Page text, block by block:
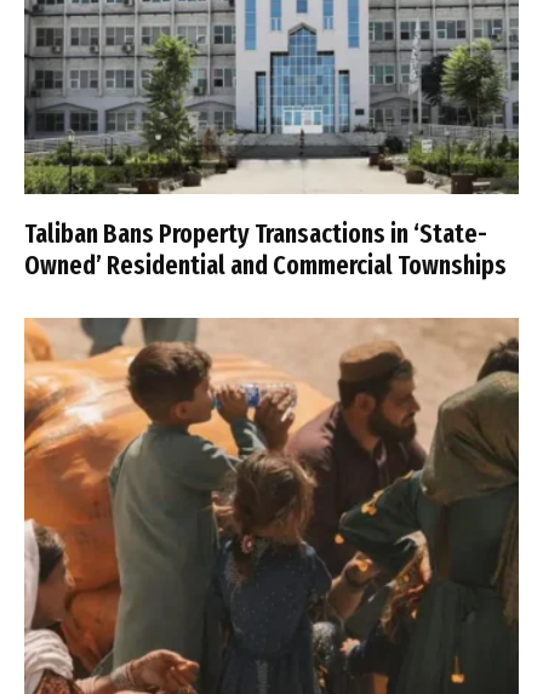
Taliban Bans Property Transactions in ‘State-
Owned’ Residential and Commercial Townships